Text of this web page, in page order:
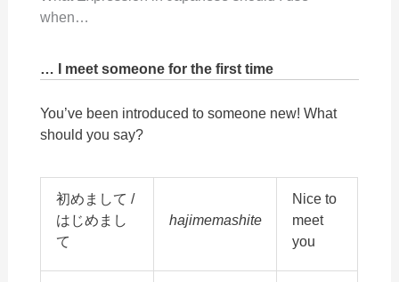
when…
… I meet someone for the first time
You’ve been introduced to someone new! What
should you say?
初めまして /
はじめまし
て
hajimemashite
Nice to
meet
you